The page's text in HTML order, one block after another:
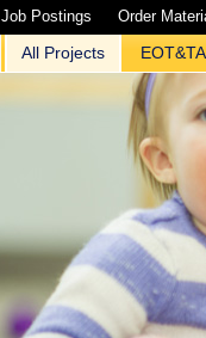
Job Postings Order
All Projects EOT&TA